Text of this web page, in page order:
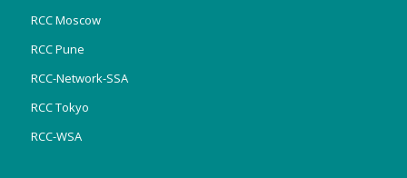
RCC Moscow
RCC Pune
RCC-Network-SSA
RCC Tokyo
RCC-WSA